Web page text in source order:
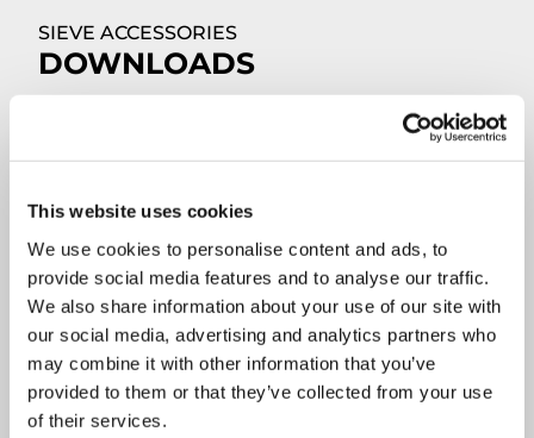
This website uses cookies
We use cookies to personalise content and ads, to
provide social media features and to analyse our traffic.
We also share information about your use of our site with
our social media, advertising and analytics partners who
may combine it with other information that you’ve
provided to them or that they’ve collected from your use
of their services.
SIEVE ACCESSORIES
DOWNLOADS